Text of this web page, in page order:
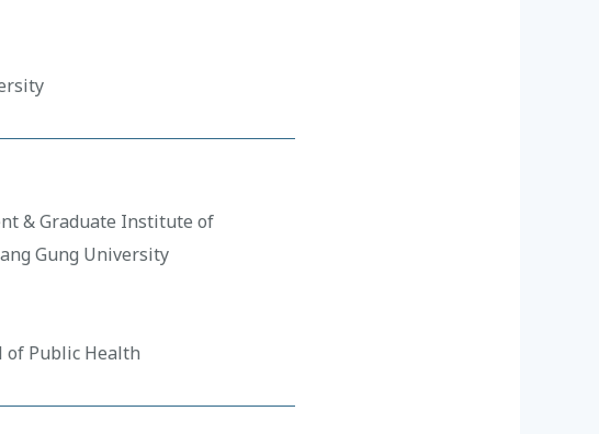
& Graduate Institute of
Gung University
of Public Health